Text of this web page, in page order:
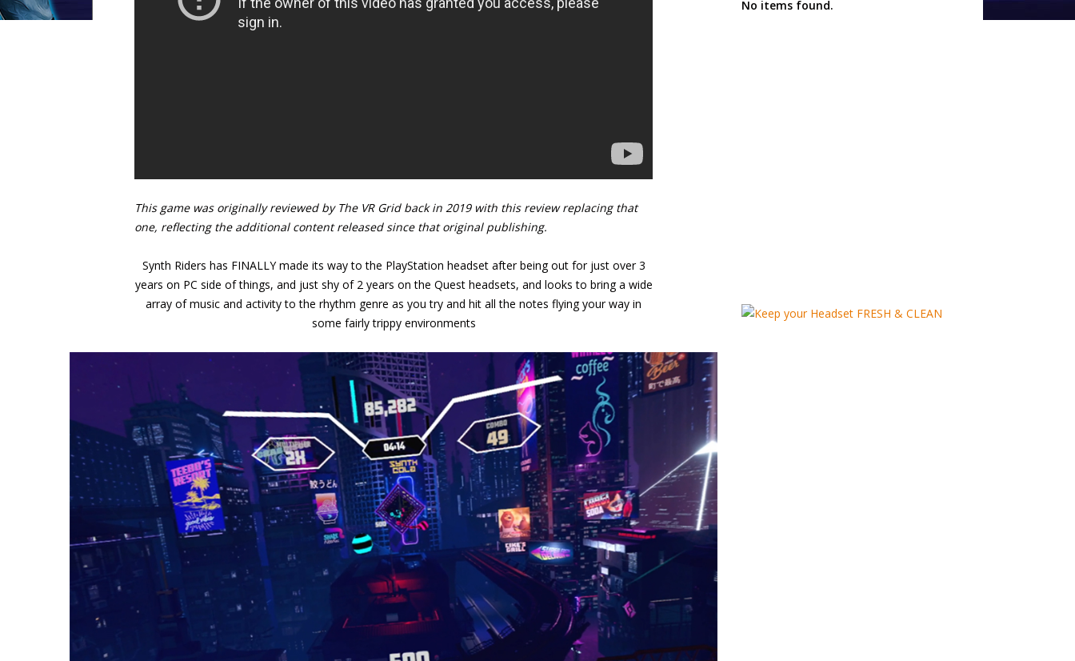
This game was originally reviewed by The VR Grid back in 2019 with this review replacing that
one, reflecting the additional content released since that original publishing.
Synth Riders has FINALLY made its way to the PlayStation headset after being out for just over 3
years on PC side of things, and just shy of 2 years on the Quest headsets, and looks to bring a wide
array of music and activity to the rhythm genre as you try and hit all the notes flying your way in
some fairly trippy environments
No items found.